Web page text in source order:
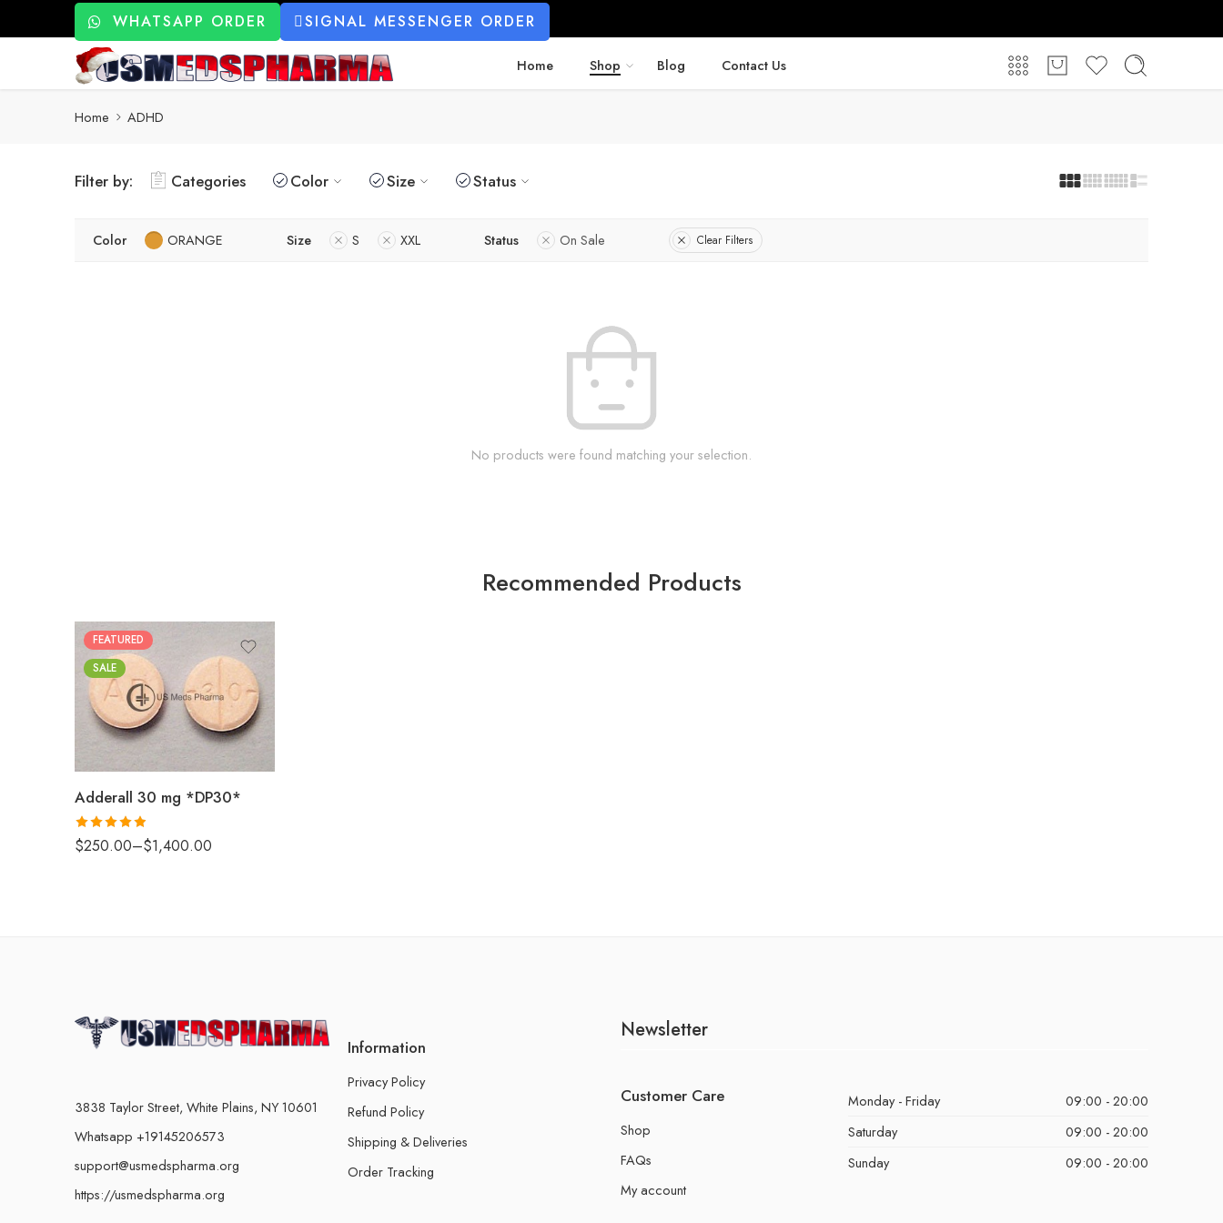
WHATSAPP ORDER SIGNAL MESSENGER ORDER
Home Shop Blog Contact Us
Home ADHD
Filter by: Categories Color Size Status
Color ORANGE Size S XXL Status On Sale Clear Filters
No products were found matching your selection.
Recommended Products
FEATURED
SALE
Adderall 30 mg *DP30*
Rated 4.88
out of 5
$250.00–$1,400.00
25
50
100
200
3838 Taylor Street, White Plains, NY 10601
Whatsapp +19145206573
support@usmedspharma.org
https://usmedspharma.org
Information
Privacy Policy
Refund Policy
Shipping & Deliveries
Order Tracking
Newsletter
Customer Care
Shop
FAQs
My account
Monday - Friday
09:00 - 20:00
Saturday
09:00 - 20:00
Sunday
09:00 - 20:00